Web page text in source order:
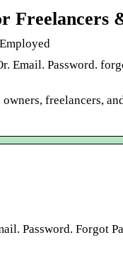
Freelancers
Password.
freelancers,
Password. Forgot